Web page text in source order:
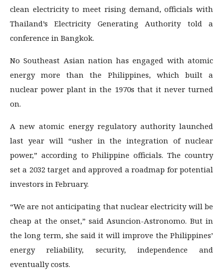
clean electricity to meet rising demand, officials with
Thailand’s Electricity Generating Authority told a
conference in Bangkok.
No Southeast Asian nation has engaged with atomic
energy more than the Philippines, which built a
nuclear power plant in the 1970s that it never turned
on.
A new atomic energy regulatory authority launched
last year will “usher in the integration of nuclear
power,” according to Philippine officials. The country
set a 2032 target and approved a roadmap for potential
investors in February.
“We are not anticipating that nuclear electricity will be
cheap at the onset,” said Asuncion-Astronomo. But in
the long term, she said it will improve the Philippines’
energy reliability, security, independence and
eventually costs.